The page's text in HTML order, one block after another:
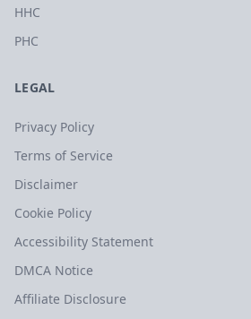
HHC
PHC
LEGAL
Privacy Policy
Terms of Service
Disclaimer
Cookie Policy
Accessibility Statement
DMCA Notice
Affiliate Disclosure